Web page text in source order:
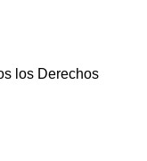
los Derechos